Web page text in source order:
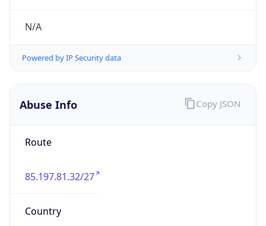
N/A
Powered by IP Security data
Abuse Info
Route
85.197.81.32/27
Country
Copy JSON